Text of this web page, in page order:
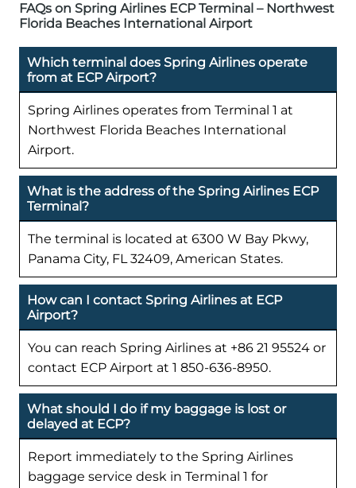
FAQs on Spring Airlines ECP Terminal – Northwest
Florida Beaches International Airport
Which terminal does Spring Airlines operate
from at ECP Airport?
Spring Airlines operates from Terminal 1 at
Northwest Florida Beaches International
Airport.
What is the address of the Spring Airlines ECP
Terminal?
The terminal is located at 6300 W Bay Pkwy,
Panama City, FL 32409, American States.
How can I contact Spring Airlines at ECP
Airport?
You can reach Spring Airlines at +86 21 95524 or
contact ECP Airport at 1 850-636-8950.
What should I do if my baggage is lost or
delayed at ECP?
Report immediately to the Spring Airlines
baggage service desk in Terminal 1 for